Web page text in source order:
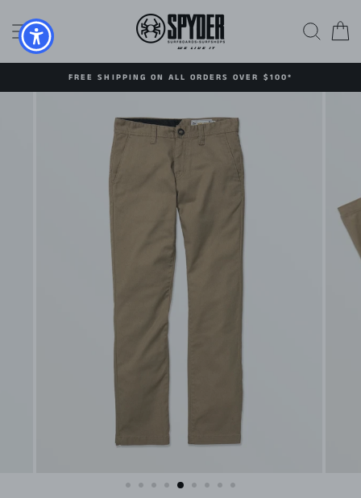
content
SITE NAVIGATION
FREE SHIPPING ON ALL ORDERS OVER $100*